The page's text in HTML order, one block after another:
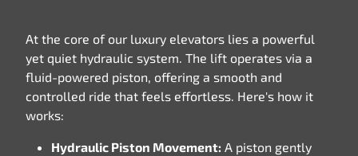
At the core of our luxury elevators lies a powerful
yet quiet hydraulic system. The lift operates via a
fluid-powered piston, offering a smooth and
controlled ride that feels effortless. Here's how it
works:
Hydraulic Piston Movement: A piston gently